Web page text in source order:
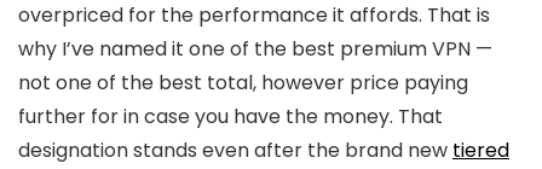
overpriced for the performance it affords. That is
why I’ve named it one of the best premium VPN —
not one of the best total, however price paying
further for in case you have the money. That
designation stands even after the brand new tiered